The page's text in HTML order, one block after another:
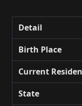
Detail
Birth Place
Current
State